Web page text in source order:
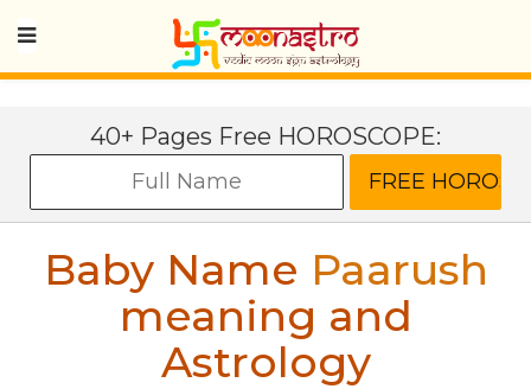
40+ Pages Free HOROSCOPE:
Baby Name Paarush
meaning and
Astrology